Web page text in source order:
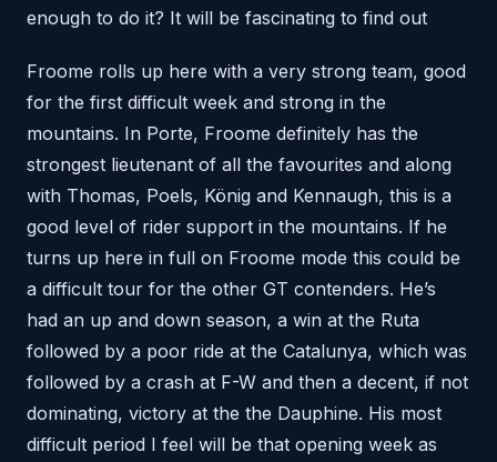
enough to do it? It will be fascinating to find out
Froome rolls up here with a very strong team, good
for the first difficult week and strong in the
mountains. In Porte, Froome definitely has the
strongest lieutenant of all the favourites and along
with Thomas, Poels, König and Kennaugh, this is a
good level of rider support in the mountains. If he
turns up here in full on Froome mode this could be
a difficult tour for the other GT contenders. He’s
had an up and down season, a win at the Ruta
followed by a poor ride at the Catalunya, which was
followed by a crash at F-W and then a decent, if not
dominating, victory at the the Dauphine. His most
difficult period I feel will be that opening week as